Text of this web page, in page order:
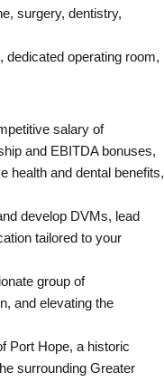
surgery, dentistry,
dedicated operating room,
salary of
and EBITDA bonuses,
health and dental benefits,
develop DVMs, lead
tailored to your
group of
and elevating the
Port Hope, a historic
surrounding Greater